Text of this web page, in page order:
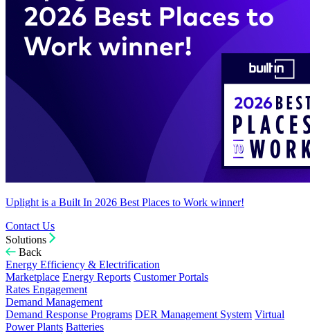
Uplight is a Built In 2026 Best Places to Work winner!
Contact Us
Solutions
Back
Energy Efficiency & Electrification
Marketplace Energy Reports Customer Portals
Rates Engagement
Demand Management
Demand Response Programs DER Management System Virtual
Power Plants Batteries